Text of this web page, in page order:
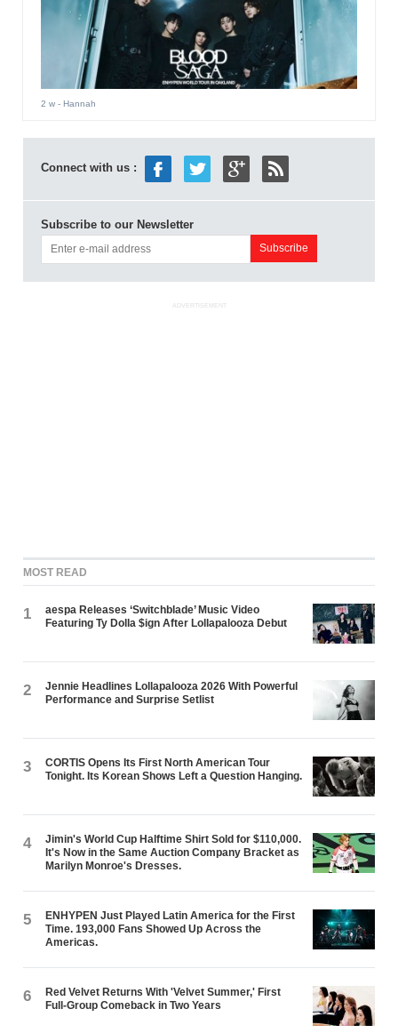
2 w- Hannah
Connect with us :
Subscribe to our Newsletter
ADVERTISEMENT
MOST READ
1
aespa Releases ‘Switchblade’ Music Video
Featuring Ty Dolla $ign After Lollapalooza Debut
2
Jennie Headlines Lollapalooza 2026 With Powerful
Performance and Surprise Setlist
3
CORTIS Opens Its First North American Tour
Tonight. Its Korean Shows Left a Question Hanging.
4
Jimin's World Cup Halftime Shirt Sold for $110,000.
It's Now in the Same Auction Company Bracket as
Marilyn Monroe's Dresses.
5
ENHYPEN Just Played Latin America for the First
Time. 193,000 Fans Showed Up Across the
Americas.
6
Red Velvet Returns With 'Velvet Summer,' First
Full-Group Comeback in Two Years